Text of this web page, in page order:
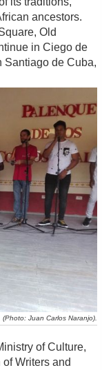
ancestors.
Old
in Ciego de
Santiago de Cuba,
Juan Carlos Naranjo).
of Culture,
Writers and